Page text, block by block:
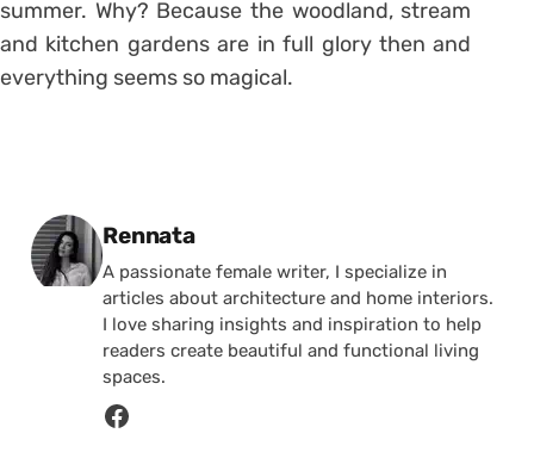
summer. Why? Because the woodland, stream
and kitchen gardens are in full glory then and
everything seems so magical.
Posted by
Rennata
A passionate female writer, I specialize in
articles about architecture and home interiors.
I love sharing insights and inspiration to help
readers create beautiful and functional living
spaces.